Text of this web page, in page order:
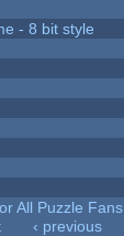
- 8 bit style
All Puzzle Fans
‹ previous